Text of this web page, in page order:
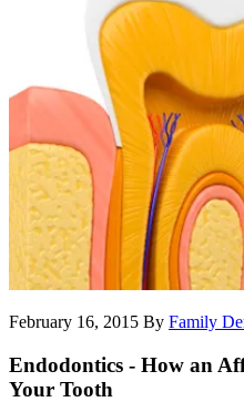
February 16, 2015 By Family
Endodontics - How an
Your Tooth